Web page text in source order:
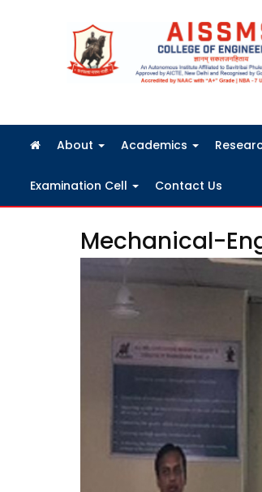
About Academics
Examination Cell Contact Us
Mechanical-